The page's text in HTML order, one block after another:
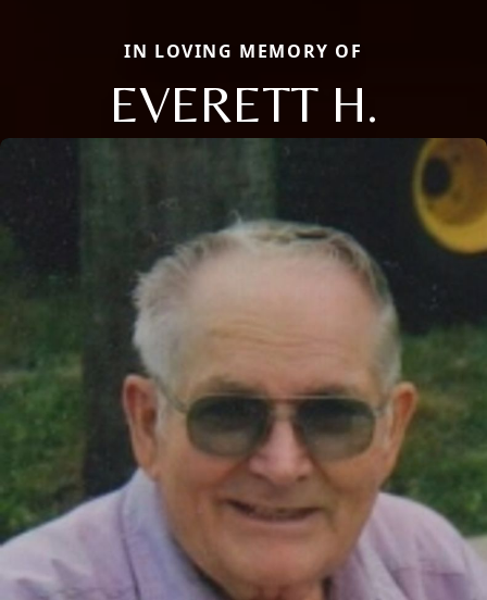
IN LOVING MEMORY OF
EVERETT H.